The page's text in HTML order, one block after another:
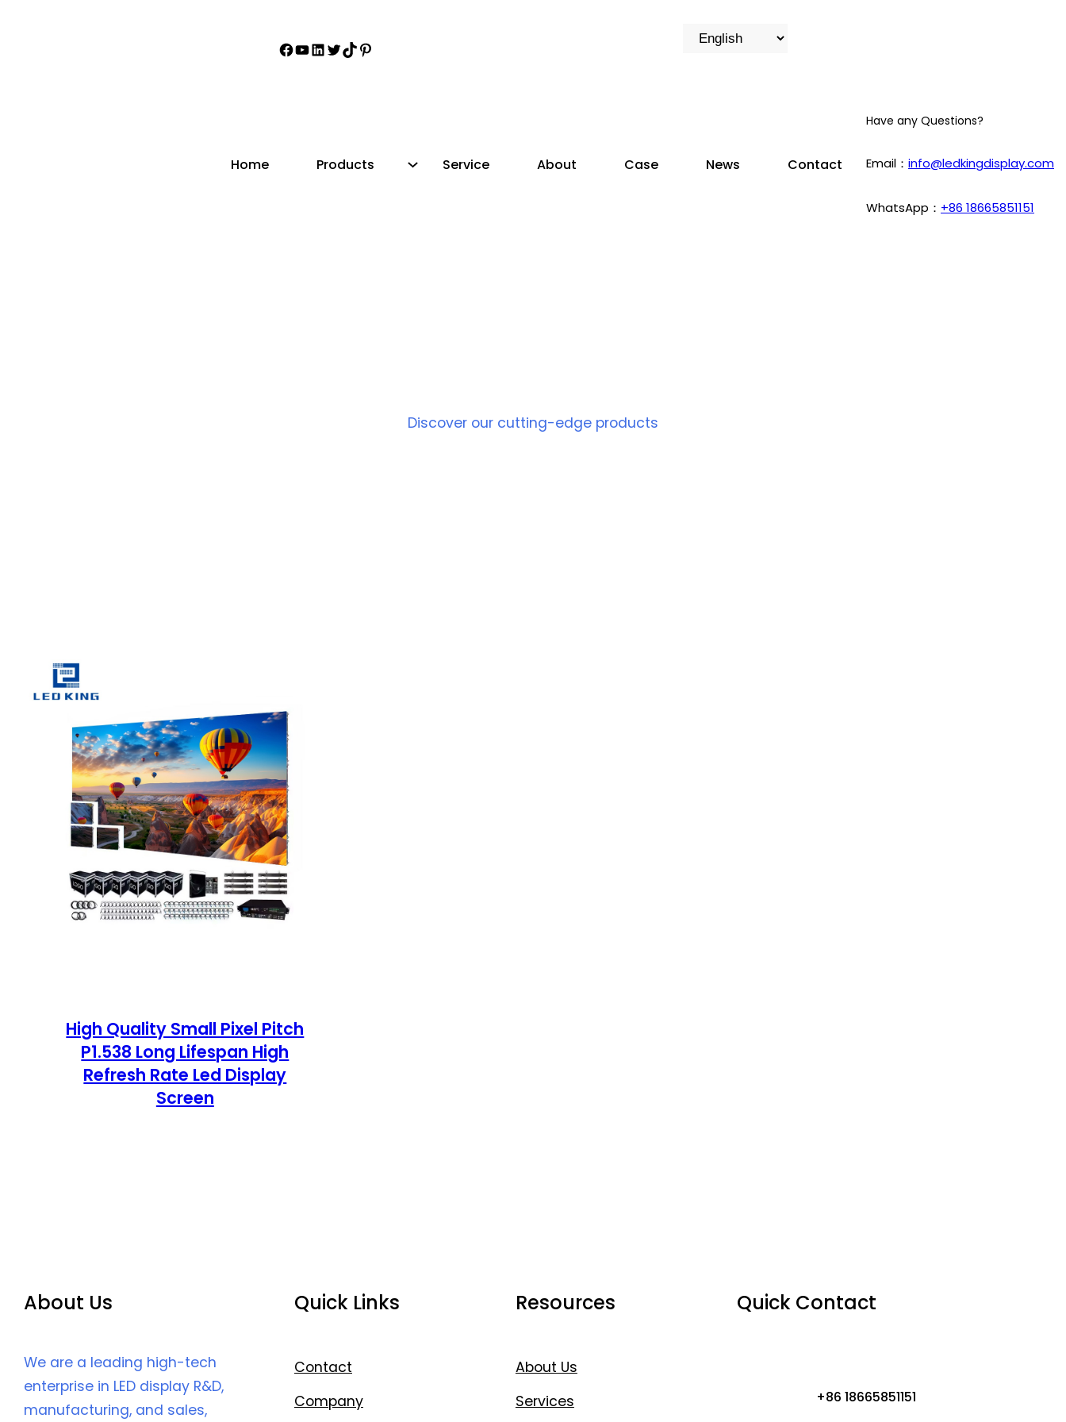
Facebook
YouTube
LinkedIn
Twitter
TikTokPinterest
Home Products Service About Case News Contact
Have any Questions?
Email： info@ledkingdisplay.com
WhatsApp： +86 18665851151
Discover our cutting-edge products
High Quality Small Pixel Pitch
P1.538 Long Lifespan High
Refresh Rate Led Display
Screen
About Us
We are a leading high-tech
enterprise in LED display R&D,
manufacturing, and sales,
Quick Links
Contact
Company
Resources
About Us
Services
Quick Contact
+86 18665851151